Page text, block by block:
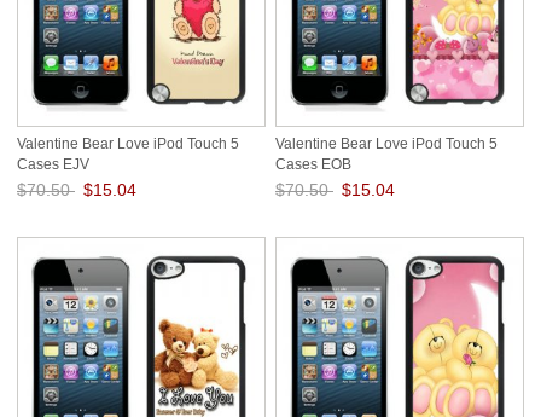
Valentine Bear Love iPod Touch 5
Cases EJV
$70.50 $15.04
Valentine Bear Love iPod Touch 5
Cases EOB
$70.50 $15.04